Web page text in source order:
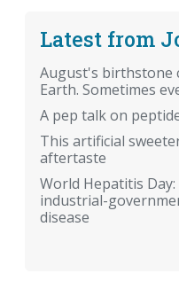
Latest from
August's birthstone
Earth. Sometimes
A pep talk on
This artificial
aftertaste
World Hepatitis
industrial-
disease